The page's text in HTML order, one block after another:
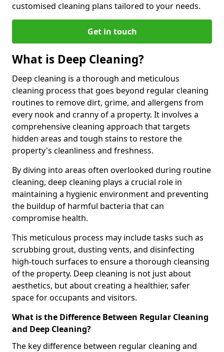
customised cleaning plans tailored to your needs.
Get in touch
What is Deep Cleaning?
Deep cleaning is a thorough and meticulous
cleaning process that goes beyond regular cleaning
routines to remove dirt, grime, and allergens from
every nook and cranny of a property. It involves a
comprehensive cleaning approach that targets
hidden areas and tough stains to restore the
property's cleanliness and freshness.
By diving into areas often overlooked during routine
cleaning, deep cleaning plays a crucial role in
maintaining a hygienic environment and preventing
the buildup of harmful bacteria that can
compromise health.
This meticulous process may include tasks such as
scrubbing grout, dusting vents, and disinfecting
high-touch surfaces to ensure a thorough cleansing
of the property. Deep cleaning is not just about
aesthetics, but about creating a healthier, safer
space for occupants and visitors.
What is the Difference Between Regular Cleaning
and Deep Cleaning?
The key difference between regular cleaning and